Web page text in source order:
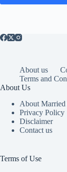
About us
Terms and
About Us
About
Privacy Policy
Disclaimer
Contact us
Terms of Use